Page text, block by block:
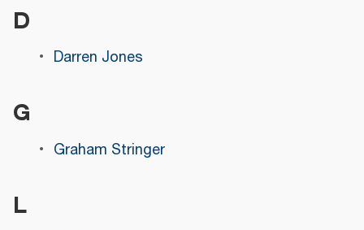
D
Darren Jones
G
Graham Stringer
L